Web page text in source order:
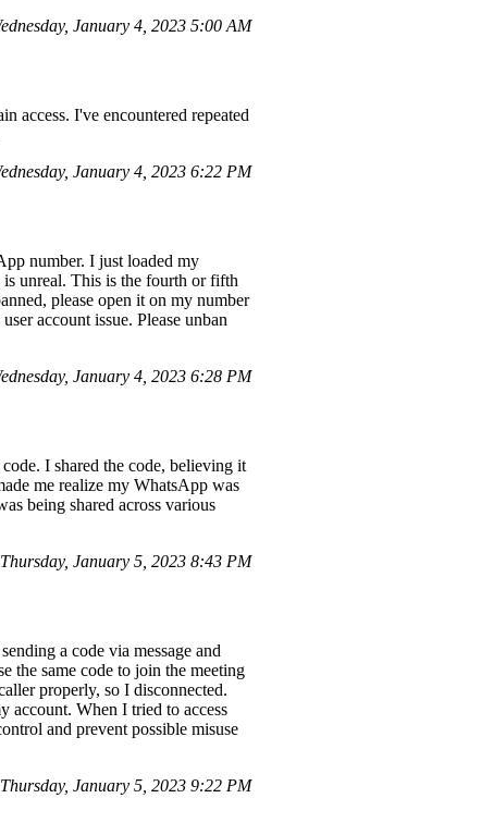
January 4, 2023 5:00 AM
access. I've encountered repeated
January 4, 2023 6:22 PM
number. I just loaded my
unreal. This is the fourth or fifth
please open it on my number
account issue. Please unban
January 4, 2023 6:28 PM
I shared the code, believing it
me realize my WhatsApp was
being shared across various
January 5, 2023 8:43 PM
a code via message and
the same code to join the meeting
properly, so I disconnected.
account. When I tried to access
and prevent possible misuse
January 5, 2023 9:22 PM